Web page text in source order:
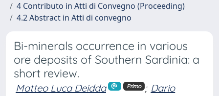
4 Contributo in Atti di Convegno (Proceeding)
4.2 Abstract in Atti di convegno
Bi-minerals occurrence in various
ore deposits of Southern Sardinia: a
short review.
Matteo Luca Deidda Primo ; Dario